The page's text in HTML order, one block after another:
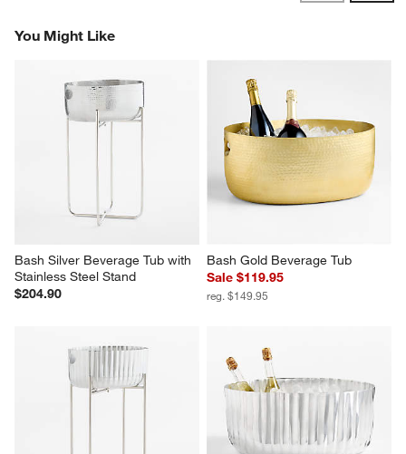
You Might Like
Bash Silver Beverage Tub with
Stainless Steel Stand
$204.90
Bash Gold Beverage Tub
Sale $119.95
reg. $149.95